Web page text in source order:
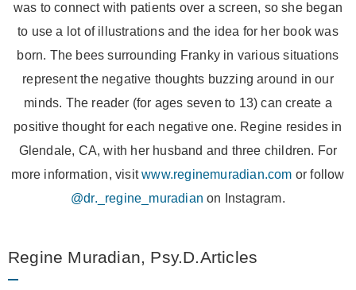
was to connect with patients over a screen, so she began
to use a lot of illustrations and the idea for her book was
born. The bees surrounding Franky in various situations
represent the negative thoughts buzzing around in our
minds. The reader (for ages seven to 13) can create a
positive thought for each negative one. Regine resides in
Glendale, CA, with her husband and three children. For
more information, visitwww.reginemuradian.com or follow
@dr._regine_muradian on Instagram.
Regine Muradian, Psy.D.Articles